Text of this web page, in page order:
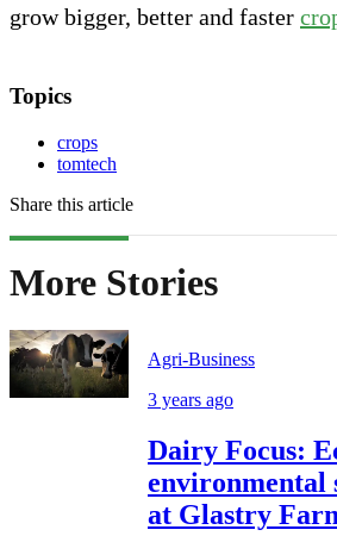
grow bigger, better and faster
Topics
crops
tomtech
Share this article
More Stories
Agri-Business
3 years ago
Dairy Focus:
environmental
at Glastry